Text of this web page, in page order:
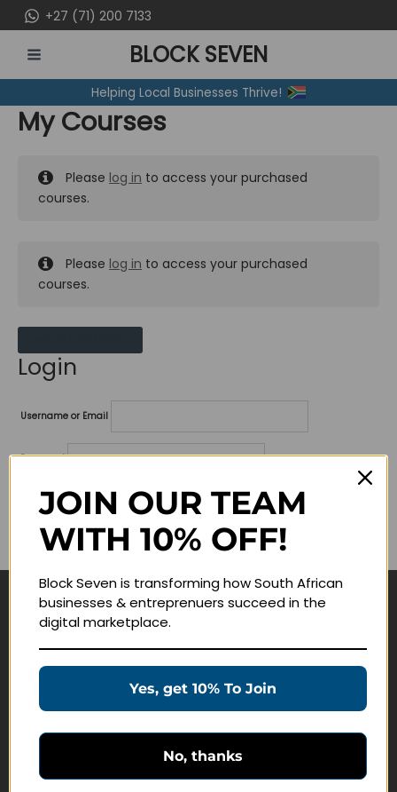
to
content
+27 (71) 200 7133
MENU
BLOCK SEVEN
Helping Local Businesses Thrive!
My Courses
Please log in to access your purchased
courses.
Please log in to access your purchased
courses.
Login
Username or Email
Password
Lost your password?
Remember me
Navigate
Education Products
Customer Service
JOIN OUR TEAM
WITH 10% OFF!
Block Seven is transforming how South African
businesses & entreprenuers succeed in the
digital marketplace.
Yes, get 10% To Join
No, thanks